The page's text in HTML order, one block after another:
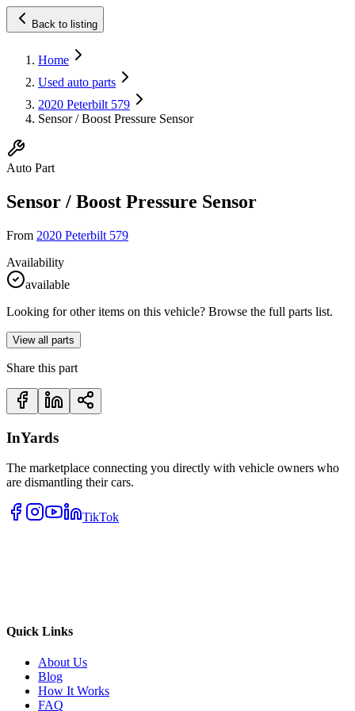
Back to listing
Home
Used auto parts
2020 Peterbilt 579
Sensor / Boost Pressure Sensor
Auto Part
Sensor / Boost Pressure Sensor
From 2020 Peterbilt 579
Availability
available
Looking for other items on this vehicle? Browse the full parts list.
View all parts
Share this part
InYards
The marketplace connecting you directly with vehicle owners who
are dismantling their cars.
TikTok
Quick Links
About Us
Blog
How It Works
FAQ